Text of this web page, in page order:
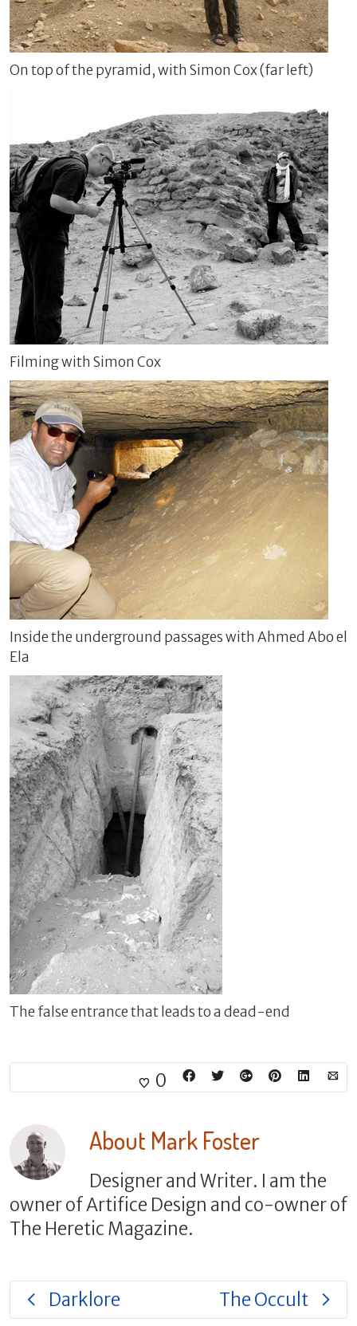
On top of the pyramid, with Simon Cox (far left)
Filming with Simon Cox
Inside the underground passages with Ahmed Abo el
Ela
The false entrance that leads to a dead-end
0
About Mark Foster
Designer and Writer. I am the
owner of Artifice Design and co-owner of
The Heretic Magazine.
Darklore The Occult